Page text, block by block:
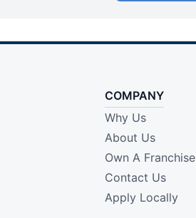
COMPANY
Why Us
About Us
Own A Franchise
Contact Us
Apply Locally